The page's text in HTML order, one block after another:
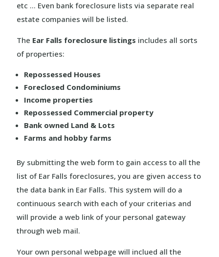
etc … Even bank foreclosure lists via separate real
estate companies will be listed.
The Ear Falls foreclosure listings includes all sorts
of properties:
Repossessed Houses
Foreclosed Condominiums
Income properties
Repossessed Commercial property
Bank owned Land & Lots
Farms and hobby farms
By submitting the web form to gain access to all the
list of Ear Falls foreclosures, you are given access to
the data bank in Ear Falls. This system will do a
continuous search with each of your criterias and
will provide a web link of your personal gateway
through web mail.
Your own personal webpage will inclued all the